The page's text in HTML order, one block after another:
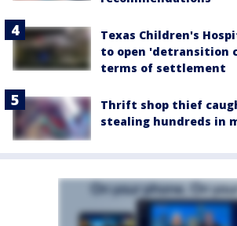
Texas Children's
to open 'detransition
terms of settlement
Thrift shop thief
stealing hundreds in